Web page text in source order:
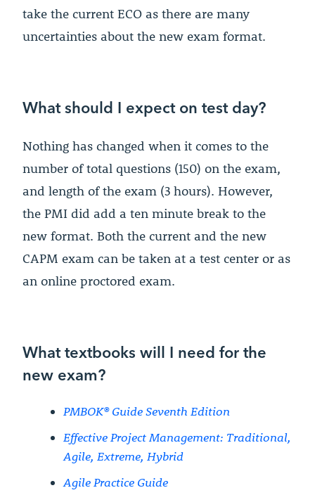
take the current ECO as there are many
uncertainties about the new exam format.
What should I expect on test day?
Nothing has changed when it comes to the
number of total questions (150) on the exam,
and length of the exam (3 hours). However,
the PMI did add a ten minute break to the
new format. Both the current and the new
CAPM exam can be taken at a test center or as
an online proctored exam.
What textbooks will I need for the
new exam?
PMBOK® Guide Seventh Edition
Effective Project Management: Traditional,
Agile, Extreme, Hybrid
Agile Practice Guide